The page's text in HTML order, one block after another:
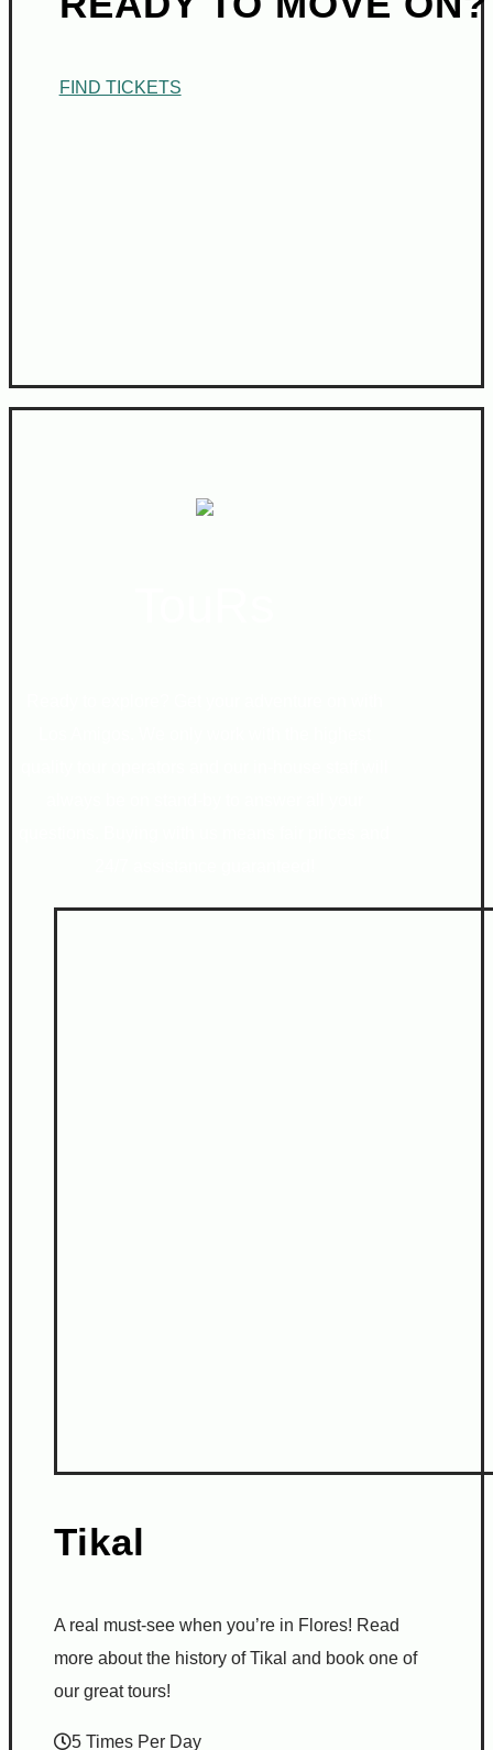
FIND TICKETS
Tikal
A real must-see when you’re in Flores! Read
more about the history of Tikal and book one of
our great tours!
5 Times Per Day